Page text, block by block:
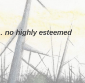
no highly esteemed